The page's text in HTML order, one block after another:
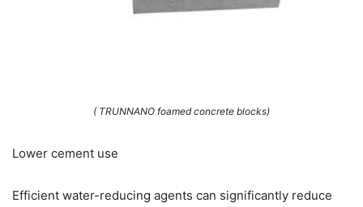
( TRUNNANO foamed concrete blocks)
Lower cement use
Efficient water-reducing agents can significantly reduce